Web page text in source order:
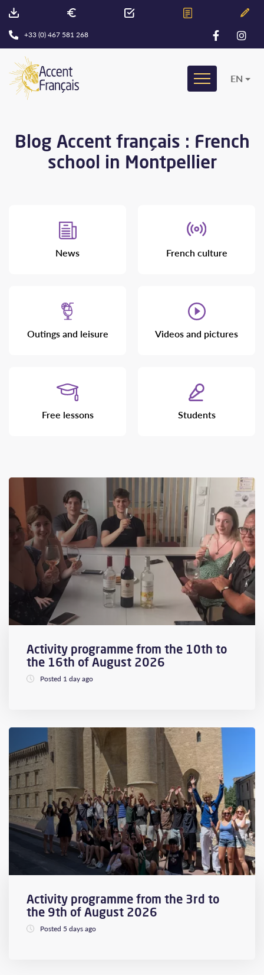
+33 (0) 467 581 268
EN
Blog Accent français : French
school in Montpellier
News French culture
Outings and leisure Videos and pictures
Free lessons Students
Activity programme from the 10th to
the 16th of August 2026
Posted 1 day ago
Activity programme from the 3rd to
the 9th of August 2026
Posted 5 days ago